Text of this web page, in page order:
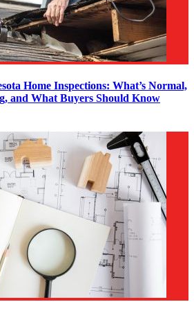
Home Inspections: What’s Normal,
and What Buyers Should Know